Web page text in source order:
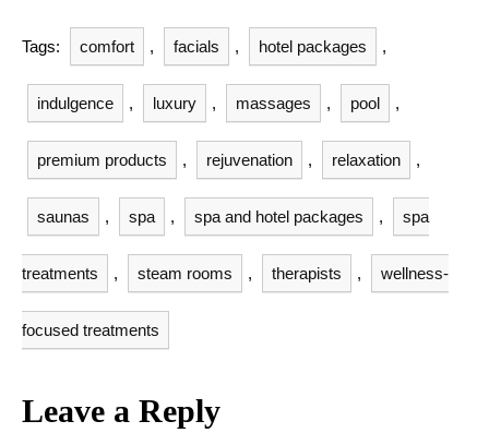
Tags: comfort , facials , hotel packages ,
indulgence , luxury , massages , pool ,
premium products , rejuvenation , relaxation ,
saunas , spa , spa and hotel packages , spa
treatments , steam rooms , therapists , wellness-
focused treatments
Leave a Reply